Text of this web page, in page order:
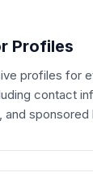
Profiles
profiles for
contact
and sponsored